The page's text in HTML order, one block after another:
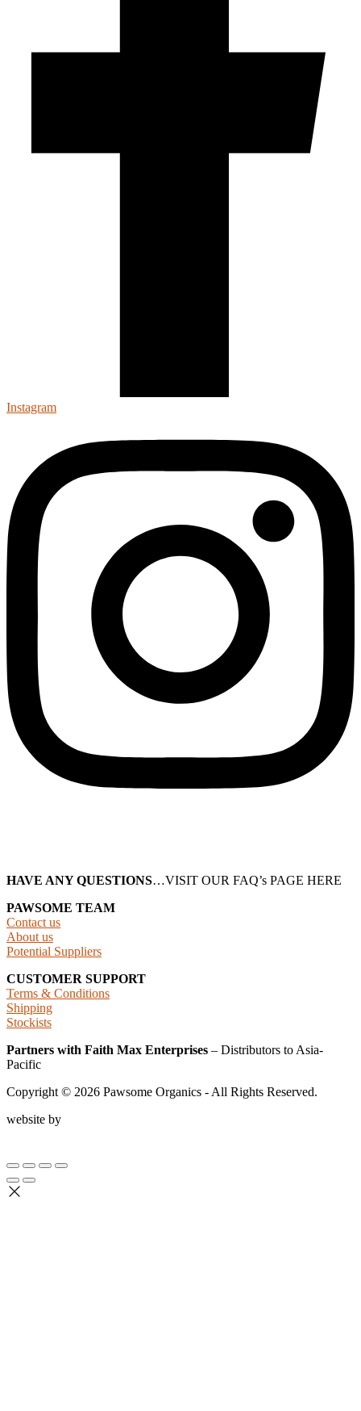
Instagram
HAVE ANY QUESTIONS…VISIT OUR FAQ’s PAGE HERE
PAWSOME TEAM
Contact us
About us
Potential Suppliers
CUSTOMER SUPPORT
Terms & Conditions
Shipping
Stockists
Partners with Faith Max Enterprises – Distributors to Asia-
Pacific
Copyright © 2026 Pawsome Organics - All Rights Reserved.
website by